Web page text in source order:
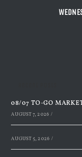
08/07 TO-GO
AUGUST 7, 2026 /
AUGUST 5, 2026 /